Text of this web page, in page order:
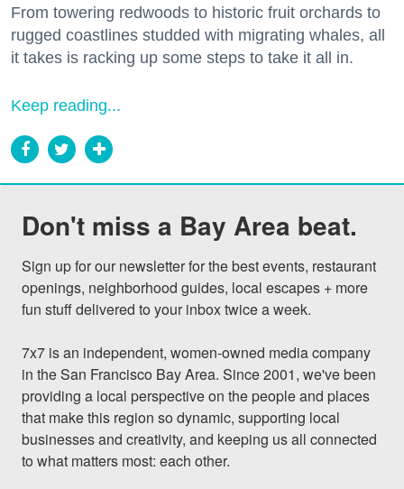
From towering redwoods to historic fruit orchards to
rugged coastlines studded with migrating whales, all
it takes is racking up some steps to take it all in.
Keep reading...
Don't miss a Bay Area beat.
Sign up for our newsletter for the best events, restaurant
openings, neighborhood guides, local escapes + more
fun stuff delivered to your inbox twice a week.
7x7 is an independent, women-owned media company
in the San Francisco Bay Area. Since 2001, we've been
providing a local perspective on the people and places
that make this region so dynamic, supporting local
businesses and creativity, and keeping us all connected
to what matters most: each other.